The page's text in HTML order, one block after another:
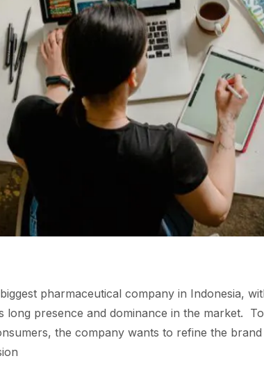
pharmaceutical company in Indonesia,
long presence and dominance in the market​.
the company wants to refine the